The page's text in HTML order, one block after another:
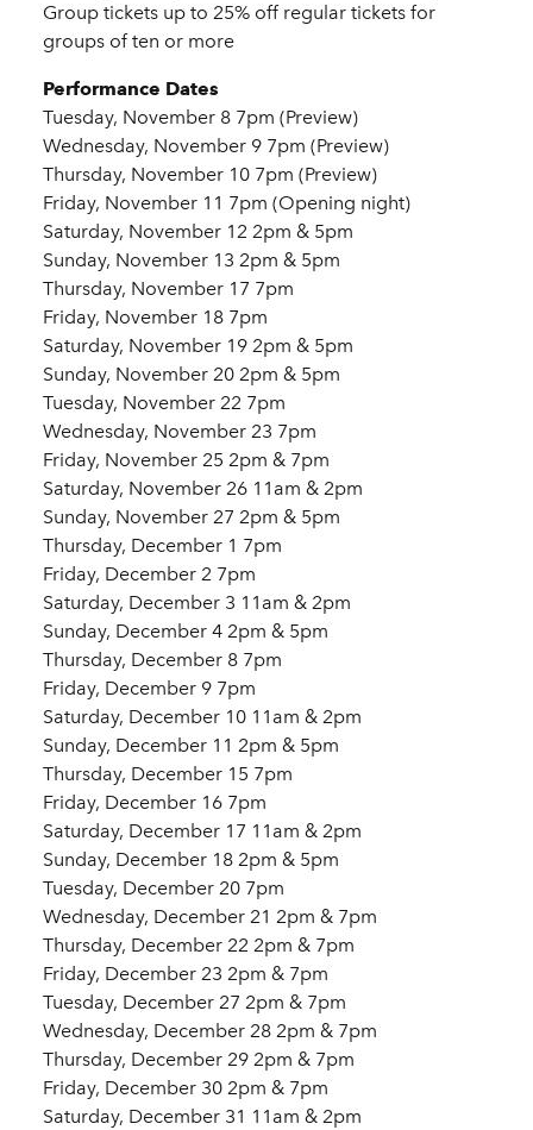
Group tickets up to 25% off regular tickets for
groups of ten or more
Performance Dates
Tuesday, November 8 7pm (Preview)
Wednesday, November 9 7pm (Preview)
Thursday, November 10 7pm (Preview)
Friday, November 11 7pm (Opening night)
Saturday, November 12 2pm & 5pm
Sunday, November 13 2pm & 5pm
Thursday, November 17 7pm
Friday, November 18 7pm
Saturday, November 19 2pm & 5pm
Sunday, November 20 2pm & 5pm
Tuesday, November 22 7pm
Wednesday, November 23 7pm
Friday, November 25 2pm & 7pm
Saturday, November 26 11am & 2pm
Sunday, November 27 2pm & 5pm
Thursday, December 1 7pm
Friday, December 2 7pm
Saturday, December 3 11am & 2pm
Sunday, December 4 2pm & 5pm
Thursday, December 8 7pm
Friday, December 9 7pm
Saturday, December 10 11am & 2pm
Sunday, December 11 2pm & 5pm
Thursday, December 15 7pm
Friday, December 16 7pm
Saturday, December 17 11am & 2pm
Sunday, December 18 2pm & 5pm
Tuesday, December 20 7pm
Wednesday, December 21 2pm & 7pm
Thursday, December 22 2pm & 7pm
Friday, December 23 2pm & 7pm
Tuesday, December 27 2pm & 7pm
Wednesday, December 28 2pm & 7pm
Thursday, December 29 2pm & 7pm
Friday, December 30 2pm & 7pm
Saturday, December 31 11am & 2pm